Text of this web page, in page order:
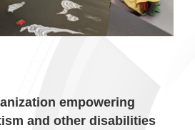
empowering
and other disabilities